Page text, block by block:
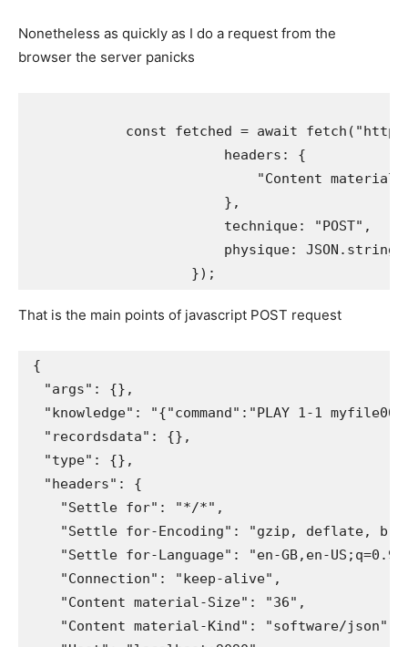
Nonetheless as quickly as I do a request from the
browser the server panicks
const fetched = await
                        headers: {
"Content
                        },
                        technique: "POST",
physique:
That is the main points of javascript POST request
{
  "args": {},
"knowledge": "{"command":"PLAY 1-1
  "recordsdata": {},
  "type": {},
  "headers": {
    "Settle for": "*/*",
"Settle for-Encoding": "gzip, deflate,
"Settle for-Language": "en-GB,en-
    "Connection": "keep-alive",
    "Content material-Size": "36",
    "Content material-Kind": "software/json",